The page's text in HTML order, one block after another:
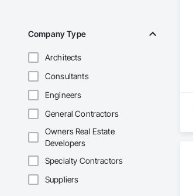
Company Type
Architects
Consultants
Engineers
General Contractors
Owners Real Estate
Developers
Specialty Contractors
Suppliers